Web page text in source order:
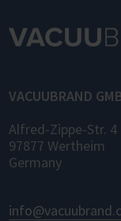
different
VACUUBRAND
Alfred-Zippe-Str. 4
97877 Wertheim
Germany